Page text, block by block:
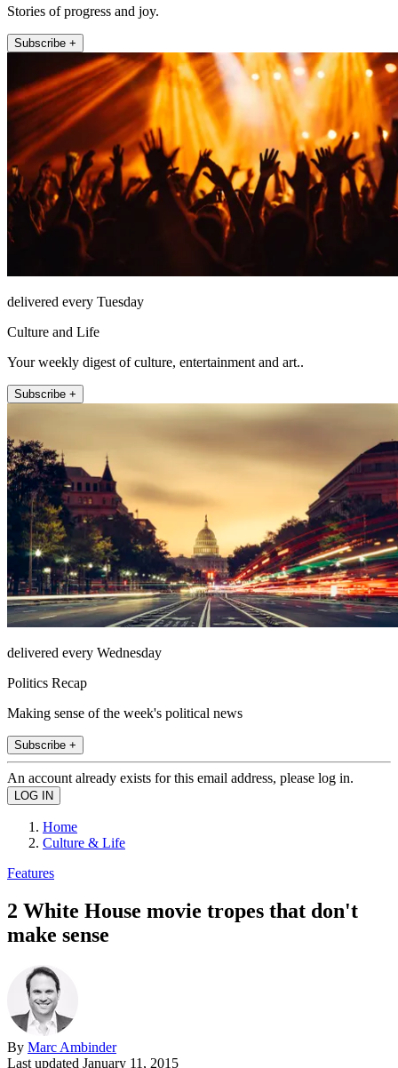
Stories of progress and joy.
Subscribe +
delivered every Tuesday
Culture and Life
Your weekly digest of culture, entertainment and art..
Subscribe +
delivered every Wednesday
Politics Recap
Making sense of the week's political news
Subscribe +
An account already exists for this email address, please log in.
Home
Culture & Life
Features
2 White House movie tropes that don't
make sense
By Marc Ambinder
Last updated January 11, 2015